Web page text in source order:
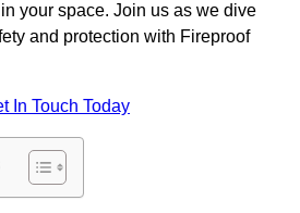
your space. Join us as we dive
and protection with Fireproof
In Touch Today